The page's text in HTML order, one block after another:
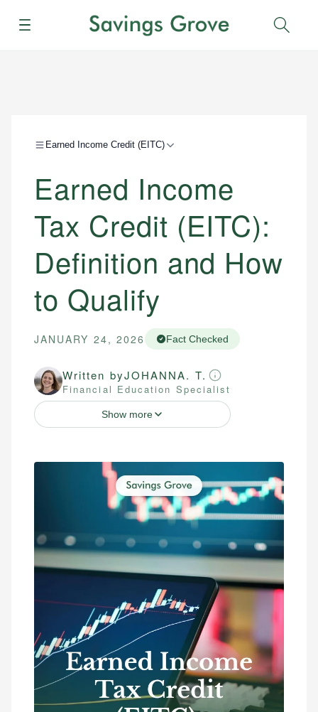
Menu
Earned Income Credit (EITC)
Earned Income
Tax Credit (EITC):
Definition and How
to Qualify
JANUARY 24, 2026 Fact Checked
Written byJOHANNA. T.
Financial Education Specialist
Show more